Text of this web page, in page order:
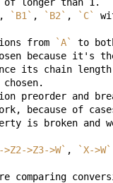
, `B1` , `B2` , `C`
from `A` to
>Z3->W` , `X->W`